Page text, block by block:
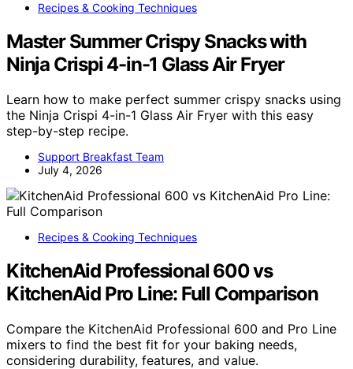
Recipes & Cooking Techniques
Master Summer Crispy Snacks with
Ninja Crispi 4-in-1 Glass Air Fryer
Learn how to make perfect summer crispy snacks using
the Ninja Crispi 4-in-1 Glass Air Fryer with this easy
step-by-step recipe.
Support Breakfast Team
July 4, 2026
Recipes & Cooking Techniques
KitchenAid Professional 600 vs
KitchenAid Pro Line: Full Comparison
Compare the KitchenAid Professional 600 and Pro Line
mixers to find the best fit for your baking needs,
considering durability, features, and value.